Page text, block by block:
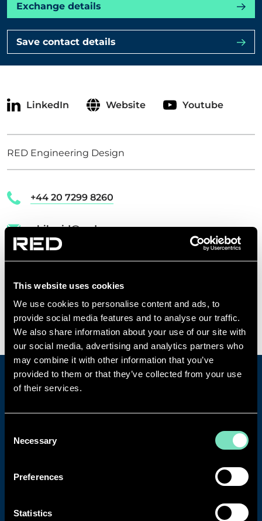
This website uses cookies
We use cookies to personalise content and ads, to
provide social media features and to analyse our traffic.
We also share information about your use of our site with
our social media, advertising and analytics partners who
may combine it with other information that you’ve
provided to them or that they’ve collected from your use
of their services.
Selection
Necessary
Preferences
Statistics
CONTACT US
Newsletter
Exchange details
Save contact details
LinkedIn Website Youtube
RED Engineering Design
+44 20 7299 8260
phil.reid@red-eng.com
RED Engineering Design Ltd
London
WC1A 1HB
UK
CONTACT OUR DEDICATED
Contact us today to discuss projects,